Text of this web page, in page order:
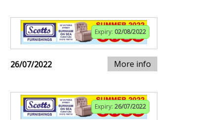
Expiry: 02/08/2022
26/07/2022 More info
Expiry: 26/07/2022